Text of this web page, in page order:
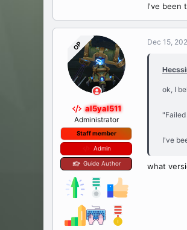
I've been
OP
al5yal511
Administrator
Staff member
Admin
Guide Author
Dec 15,
ok, I
I've
what